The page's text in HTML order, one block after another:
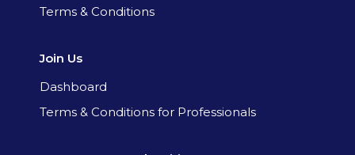
Terms & Conditions
Join Us
Dashboard
Terms & Conditions for Professionals